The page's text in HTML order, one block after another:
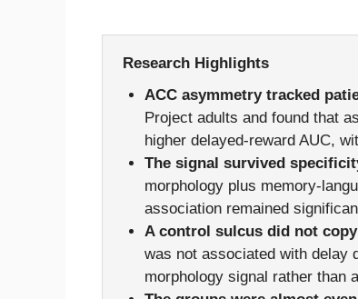
Research Highlights
ACC asymmetry tracked
Project adults and found that
higher delayed-reward AUC,
The signal survived
morphology plus memory-
association remained
A control sulcus did not
was not associated with delay
morphology signal rather than